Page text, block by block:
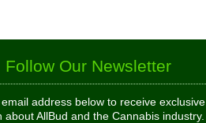
Follow Our Newsletter
address below to receive exclusive
about AllBud and the Cannabis industry.